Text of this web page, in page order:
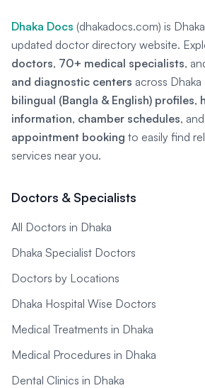
Dhaka Docs (dhakadocs.com) is
updated doctor directory website.
doctors, 70+ medical specialists,
and diagnostic centers across
bilingual (Bangla & English) profiles,
information, chamber schedules,
appointment booking to easily find
services near you.
Doctors & Specialists
All Doctors in Dhaka
Dhaka Specialist Doctors
Doctors by Locations
Dhaka Hospital Wise Doctors
Medical Treatments in Dhaka
Medical Procedures in Dhaka
Dental Clinics in Dhaka